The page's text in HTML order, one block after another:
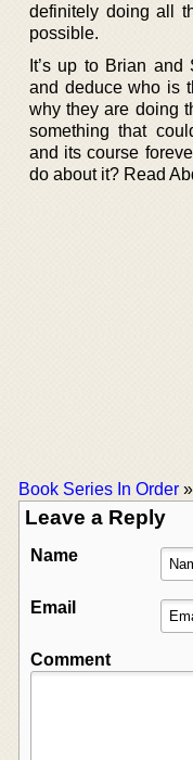
definitely doing all
possible.
It’s up to Brian
and deduce who is
why they are doing
something that
and its course
do about it? Read
Book Series In Order »
Leave a Reply
Name
Email
Comment